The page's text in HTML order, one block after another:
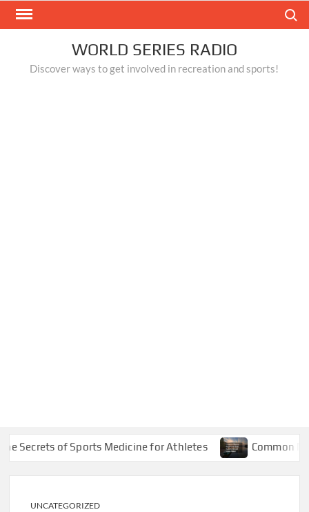
Skip
WORLD SERIES RADIO
Discover ways to get involved in recreation and sports!
of Sports Medicine for Athletes Common
UNCATEGORIZED